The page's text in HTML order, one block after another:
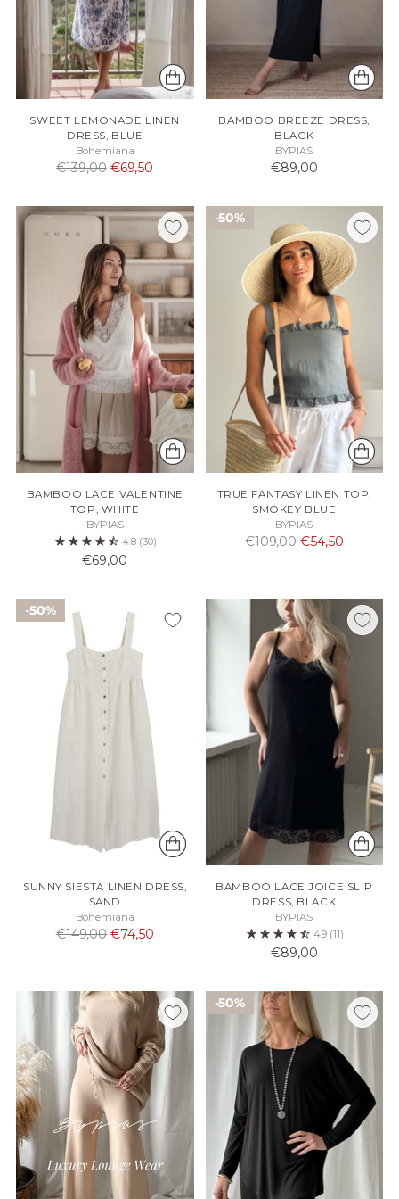
SWEET LEMONADE LINEN
DRESS, BLUE
Bohemiana
Normaali
€139,00 €69,50
BAMBOO BREEZE DRESS,
BLACK
BYPIAS
€89,00
BAMBOO LACE VALENTINE
TOP, WHITE
BYPIAS
4.8 (30)
€69,00
50%
TRUE FANTASY LINEN TOP,
SMOKEY BLUE
BYPIAS
Normaali
€109,00 €54,50
50%
SUNNY SIESTA LINEN DRESS,
SAND
Bohemiana
Normaali
€149,00 €74,50
BAMBOO LACE JOICE SLIP
DRESS, BLACK
BYPIAS
4.9 (11)
€89,00
50%